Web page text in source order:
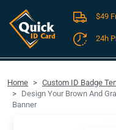
FREE
$49
24h
Home Custom ID Badge
Design Your Brown And
Banner